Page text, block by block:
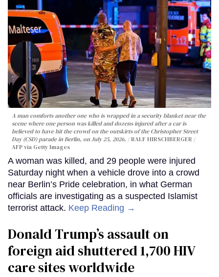
A man comforts another one who is wrapped in a security blanket near the
scene where one person was killed and dozens injured after a car is
believed to have hit the crowd on the outskirts of the Christopher Street
Day (CSD) parade in Berlin, on July 25, 2026.
RALF HIRSCHBERGER /
AFP via Getty Images
A woman was killed, and 29 people were injured
Saturday night when a vehicle drove into a crowd
near Berlin’s Pride celebration, in what German
officials are investigating as a suspected Islamist
terrorist attack. Keep Reading →
Donald Trump’s assault on
foreign aid shuttered 1,700 HIV
care sites worldwide